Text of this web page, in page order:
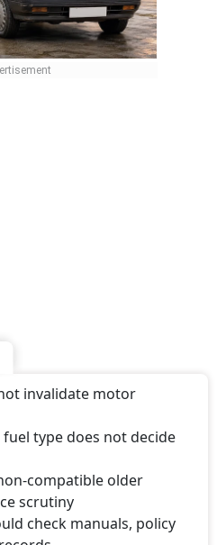
invalidate motor
fuel type does not decide
compatible older
scrutiny
check manuals, policy